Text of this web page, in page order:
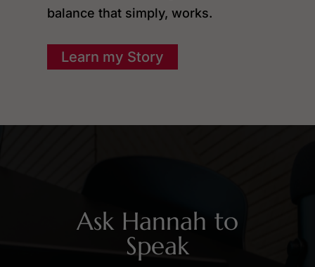
balance that simply, works.
Learn my Story
Ask Hannah to
Speak